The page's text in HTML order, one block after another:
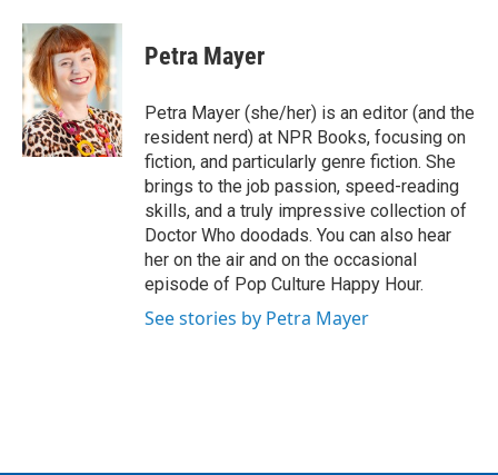
c
e
b
o
o
k
i
t
t
e
r
n
k
e
d
I
n
Petra Mayer
Petra Mayer (she/her) is an editor (and the
resident nerd) at NPR Books, focusing on
fiction, and particularly genre fiction. She
brings to the job passion, speed-reading
skills, and a truly impressive collection of
Doctor Who doodads. You can also hear
her on the air and on the occasional
episode of Pop Culture Happy Hour.
See stories by Petra Mayer